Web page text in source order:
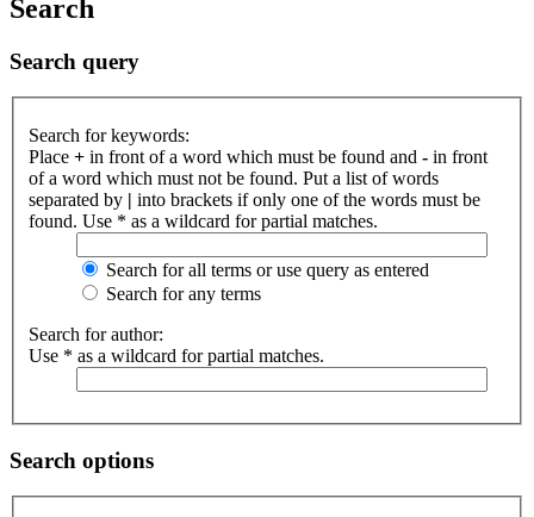
Search
Search query
Search for keywords:
Place + in front of a word which must be found and - in front
of a word which must not be found. Put a list of words
separated by | into brackets if only one of the words must be
found. Use * as a wildcard for partial matches.
Search for all terms or use query as entered
Search for any terms
Search for author:
Use * as a wildcard for partial matches.
Search options